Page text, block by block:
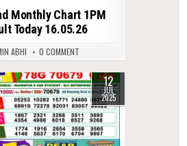
Monthly Chart 1PM
Today 16.05.26
ABHI 0 COMMENT
12
JUL
2025